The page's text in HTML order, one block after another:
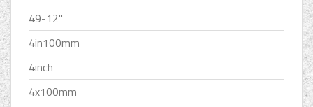
49-12''
4in100mm
4inch
4x100mm